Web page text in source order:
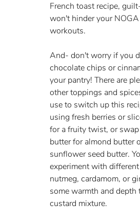
French toast recipe,
won't hinder your
workouts.
And- don't worry if you
chocolate chips or
your pantry! There are
other toppings and
use to switch up this
using fresh berries or
for a fruity twist, or
butter for almond butter
sunflower seed butter.
experiment with
nutmeg, cardamom, or
some warmth and depth
custard mixture.